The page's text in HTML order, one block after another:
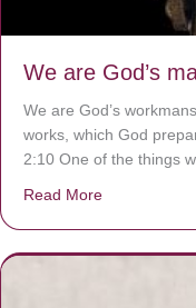
We are God’s
We are God’s
works, which God
2:10 One of the things
Read More